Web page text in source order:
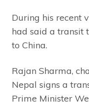
During his recent
had said a transit
to China.
Rajan Sharma,
Nepal signs a
Prime Minister